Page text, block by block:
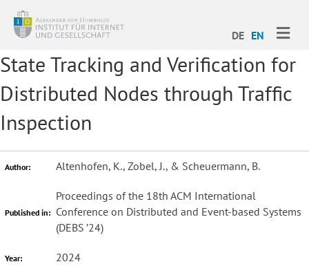
DE EN
State Tracking and Verification for
Distributed Nodes through Traffic
Inspection
Author: Altenhofen, K., Zobel, J., & Scheuermann, B.
Published in:
Proceedings of the 18th ACM International
Conference on Distributed and Event-based Systems
(DEBS ’24)
Year: 2024